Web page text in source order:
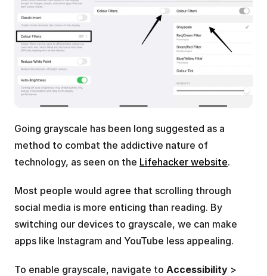
Going grayscale has been long suggested as a
method to combat the addictive nature of
technology, as seen on the Lifehacker website.
Most people would agree that scrolling through
social media is more enticing than reading. By
switching our devices to grayscale, we can make
apps like Instagram and YouTube less appealing.
To enable grayscale, navigate to Accessibility